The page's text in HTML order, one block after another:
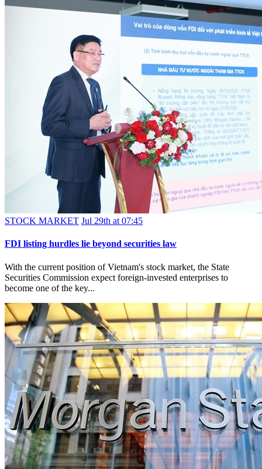
STOCK MARKET Jul 29th at 07:45
FDI listing hurdles lie beyond securities law
With the current position of Vietnam's stock market, the State
Securities Commission expect foreign-invested enterprises to
become one of the key...